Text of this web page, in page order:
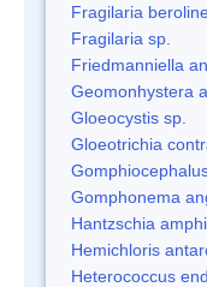
Fragilaria
Fragilaria sp.
Friedmanniella
Geomonhystera
Gloeocystis sp.
Gloeotrichia
Gomphonema
Hantzschia
Hemichloris
Heterococcus